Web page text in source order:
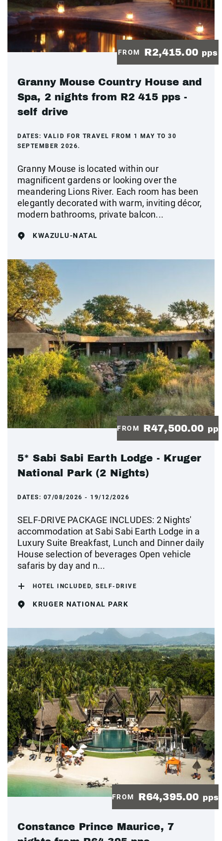
FROM R2,415.00 pps
Granny Mouse Country House and
Spa, 2 nights from R2 415 pps -
self drive
DATES: VALID FOR TRAVEL FROM 1 MAY TO 30
SEPTEMBER 2026.
Granny Mouse is located within our
magnificent gardens or looking over the
meandering Lions River. Each room has been
elegantly decorated with warm, inviting décor,
modern bathrooms, private balcon...
KWAZULU-NATAL
FROM R47,500.00 pp
5* Sabi Sabi Earth Lodge - Kruger
National Park (2 Nights)
DATES: 07/08/2026 - 19/12/2026
SELF-DRIVE PACKAGE INCLUDES: 2 Nights'
accommodation at Sabi Sabi Earth Lodge in a
Luxury Suite Breakfast, Lunch and Dinner daily
House selection of beverages Open vehicle
safaris by day and n...
HOTEL INCLUDED, SELF-DRIVE
KRUGER NATIONAL PARK
FROM R64,395.00 pps
Constance Prince Maurice, 7